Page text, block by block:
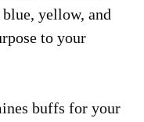
yellow, and
to your
buffs for your